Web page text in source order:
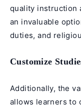
quality instruction
an invaluable
duties, and
Customize
Additionally, the
allows learners to